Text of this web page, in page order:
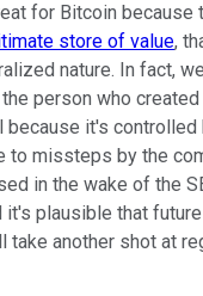
for Bitcoin because
store of value,
nature. In fact,
person who
it's controlled
to missteps by the
in the wake of the
it's plausible that
take another shot at